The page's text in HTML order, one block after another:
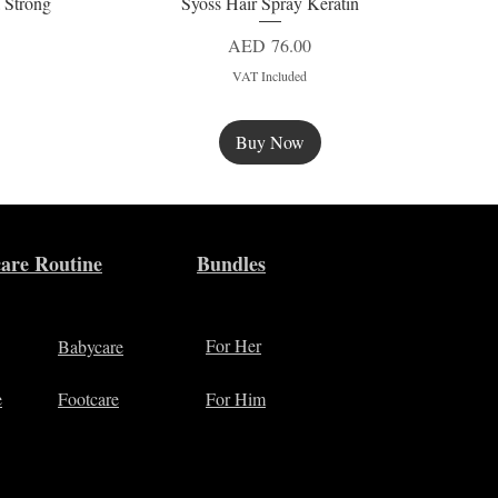
Price
AED 76.00
VAT Included
Buy Now
Routine Bundles
Babycare
Footcare
For Her
For Him